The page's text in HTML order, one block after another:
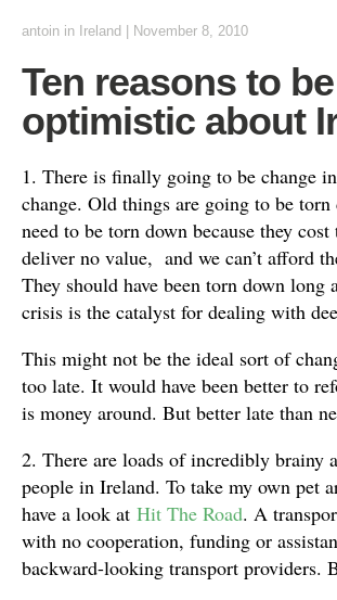
antoin in Ireland November 8, 2010
Ten reasons to be
optimistic about
1. There is finally going to be change
change. Old things are going to be
need to be torn down because they
deliver no value, and we can’t afford
They should have been torn down long
crisis is the catalyst for dealing with
This might not be the ideal sort of
too late. It would have been better to
is money around. But better late than
2. There are loads of incredibly brainy
people in Ireland. To take my own pet
have a look at Hit The Road. A
with no cooperation, funding or
backward-looking transport providers.